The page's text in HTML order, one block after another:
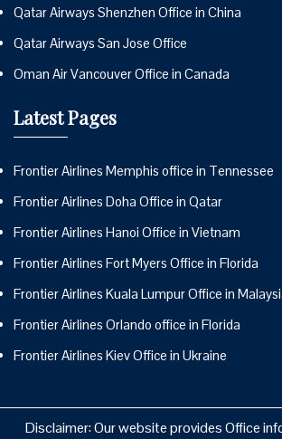
Qatar Airways Shenzhen Office in China
Qatar Airways San Jose Office
Oman Air Vancouver Office in Canada
Latest Pages
Frontier Airlines Memphis office in Tennessee
Frontier Airlines Doha Office in Qatar
Frontier Airlines Hanoi Office in Vietnam
Frontier Airlines Fort Myers Office in Florida
Frontier Airlines Kuala Lumpur Office in
Frontier Airlines Orlando office in Florida
Frontier Airlines Kiev Office in Ukraine
Disclaimer: Our website provides Office